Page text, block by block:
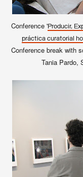
Conference 'Producir,
práctica curatorial
Conference break with
Tania Pardo,